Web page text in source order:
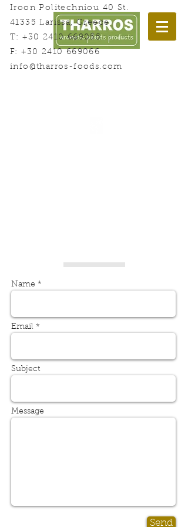
Iroon Politechniou 40 St.
41335 Larissa, Greece
T:+30 2410 669055
F:+30 2410 669066
info@tharros-foods.com
Name *
Email *
Subject
Message
Send